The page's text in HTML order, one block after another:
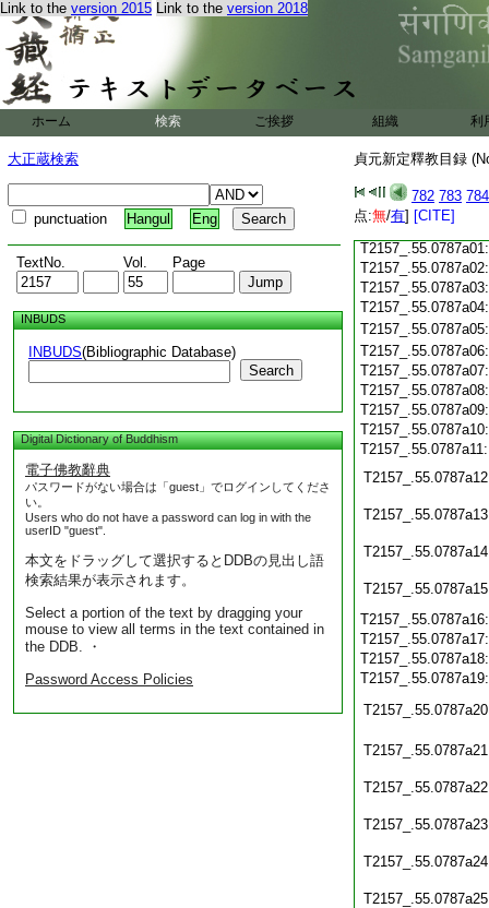
Link to the version 2015 Link to the version 2018
ホーム 検索 ご挨拶 組織 利
大正蔵検索
punctuation Hangul Eng
TextNo. Vol. Page
INBUDS
INBUDS(Bibliographic Database)
Search
Digital Dictionary of Buddhism
電子佛教辭典
パスワードがない場合は「guest」でログインしてくださ
い。
Users who do not have a password can log in with the
userID "guest".
本文をドラッグして選択するとDDBの見出し語
検索結果が表示されます。
Select a portion of the text by dragging your
mouse to view all terms in the text contained in
the DDB. ・
Password Access Policies
貞元新定釋教目録
782 783 784
点:無/有] [CITE]